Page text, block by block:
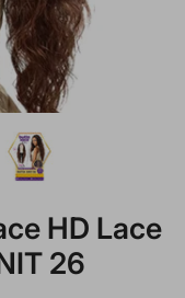
HD Lace
26